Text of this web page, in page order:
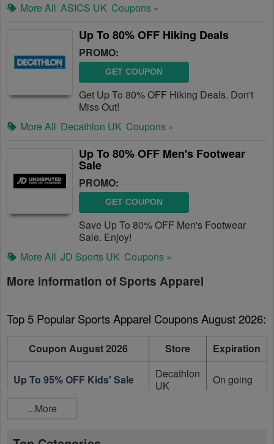
More All ASICS UK Coupons »
Up To 80% OFF Hiking Deals
PROMO:
GET COUPON
Get Up To 80% OFF Hiking Deals. Don't
Miss Out!
More All Decathlon UK Coupons »
Up To 80% OFF Men's Footwear
Sale
PROMO:
GET COUPON
Save Up To 80% OFF Men's Footwear
Sale. Enjoy!
More All JD Sports UK Coupons »
More information of Sports Apparel
Top 5 Popular Sports Apparel Coupons August 2026:
Coupon August 2026 Store Expiration
Up To 95% OFF Kids' Sale
Decathlon
UK
On going
Up To 95% OFF Sale Items
...More